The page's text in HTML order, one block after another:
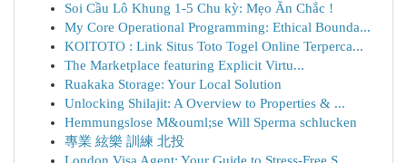
Soi Cầu Lô Khung 1-5 Chu kỳ: Mẹo Ăn Chắc !
My Core Operational Programming: Ethical Bounda...
KOITOTO : Link Situs Toto Togel Online Terperca...
The Marketplace featuring Explicit Virtu...
Ruakaka Storage: Your Local Solution
Unlocking Shilajit: A Overview to Properties & ...
Hemmungslose M&ouml;se Will Sperma schlucken
專業 絃樂 訓練 北投